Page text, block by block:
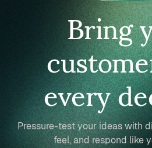
Bring
every
Pressure-test your ideas with
feel, and respond like